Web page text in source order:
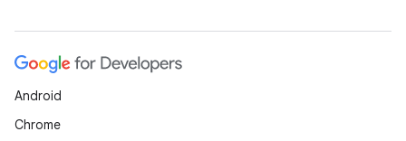
Android
Chrome